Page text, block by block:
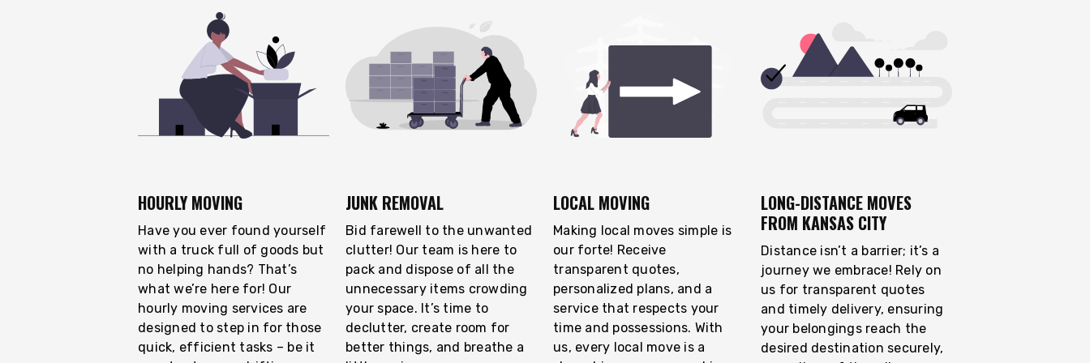
HOURLY MOVING
Have you ever found yourself
with a truck full of goods but
no helping hands? That’s
what we’re here for! Our
hourly moving services are
designed to step in for those
quick, efficient tasks – be it
JUNK REMOVAL
Bid farewell to the unwanted
clutter! Our team is here to
pack and dispose of all the
unnecessary items crowding
your space. It’s time to
declutter, create room for
better things, and breathe a
LOCAL MOVING
Making local moves simple is
our forte! Receive
transparent quotes,
personalized plans, and a
service that respects your
time and possessions. With
us, every local move is a
LONG-DISTANCE MOVES
FROM KANSAS CITY
Distance isn’t a barrier; it’s a
journey we embrace! Rely on
us for transparent quotes
and timely delivery, ensuring
your belongings reach the
desired destination securely,